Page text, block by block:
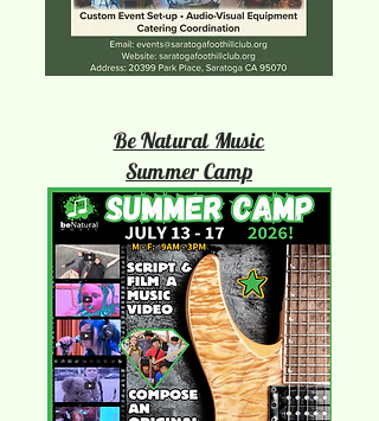
Be Natural Music
Summer Camp